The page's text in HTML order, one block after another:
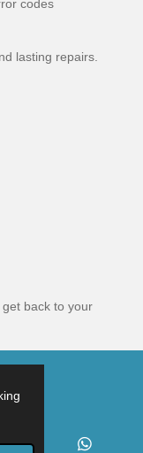
codes
lasting repairs.
back to your